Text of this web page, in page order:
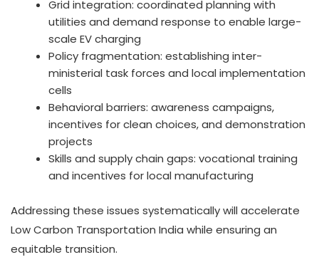
Grid integration: coordinated planning with
utilities and demand response to enable large-
scale EV charging
Policy fragmentation: establishing inter-
ministerial task forces and local implementation
cells
Behavioral barriers: awareness campaigns,
incentives for clean choices, and demonstration
projects
Skills and supply chain gaps: vocational training
and incentives for local manufacturing
Addressing these issues systematically will accelerate
Low Carbon Transportation India while ensuring an
equitable transition.